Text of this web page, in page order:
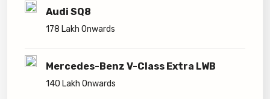
Audi SQ8
178 Lakh Onwards
Mercedes-Benz V-Class Extra LWB
140 Lakh Onwards